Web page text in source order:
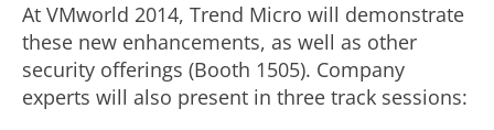
At VMworld 2014, Trend Micro will demonstrate
these new enhancements, as well as other
security offerings (Booth 1505). Company
experts will also present in three track sessions: